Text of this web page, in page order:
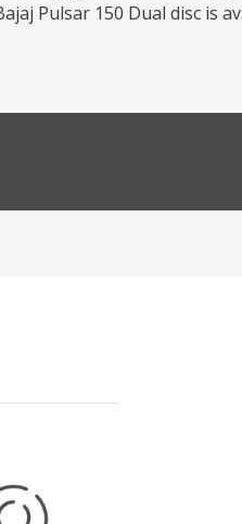
Pulsar 150 Dual disc is